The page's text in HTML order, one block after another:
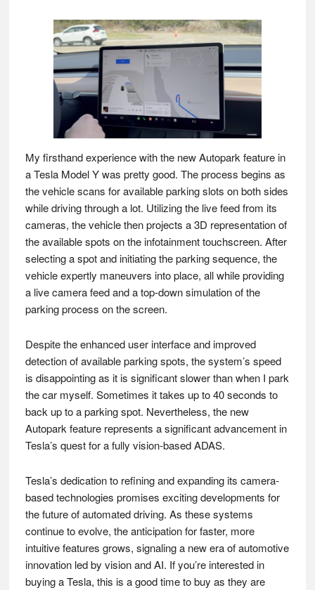
My firsthand experience with the new Autopark feature in
a Tesla Model Y was pretty good. The process begins as
the vehicle scans for available parking slots on both sides
while driving through a lot. Utilizing the live feed from its
cameras, the vehicle then projects a 3D representation of
the available spots on the infotainment touchscreen. After
selecting a spot and initiating the parking sequence, the
vehicle expertly maneuvers into place, all while providing
a live camera feed and a top-down simulation of the
parking process on the screen.
Despite the enhanced user interface and improved
detection of available parking spots, the system’s speed
is disappointing as it is significant slower than when I park
the car myself. Sometimes it takes up to 40 seconds to
back up to a parking spot. Nevertheless, the new
Autopark feature represents a significant advancement in
Tesla’s quest for a fully vision-based ADAS.
Tesla’s dedication to refining and expanding its camera-
based technologies promises exciting developments for
the future of automated driving. As these systems
continue to evolve, the anticipation for faster, more
intuitive features grows, signaling a new era of automotive
innovation led by vision and AI. If you’re interested in
buying a Tesla, this is a good time to buy as they are